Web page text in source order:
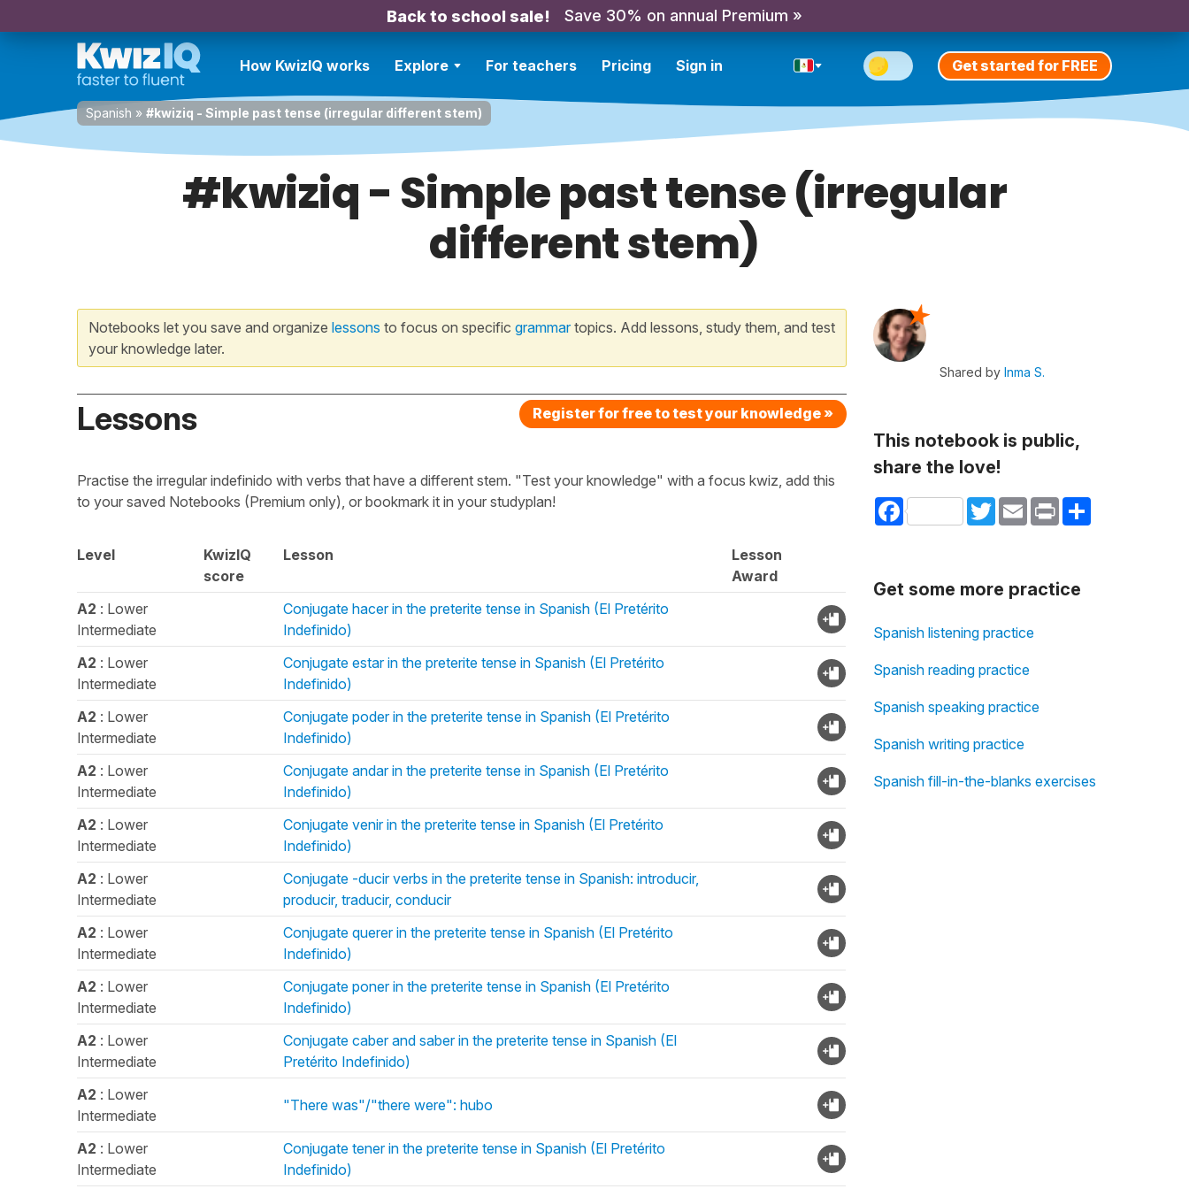
Back to school sale! Save 30% on annual Premium »
How KwizIQ works Explore For teachers Pricing Sign in Get started for FREE
Spanish » #kwiziq - Simple past tense (irregular different stem)
#kwiziq - Simple past tense (irregular
different stem)
Notebooks let you save and organize lessons to focus on specific grammartopics. Add lessons, study them, and test
your knowledge later.
Lessons Register for free to test your knowledge »
Practise the irregular indefinido with verbs that have a different stem. "Test your knowledge" with a focus kwiz, add this
to your saved Notebooks (Premium only), or bookmark it in your studyplan!
Level
KwizIQ
score
Lesson
Lesson
Award
A2 : Lower
Intermediate
Conjugate hacer in the preterite tense in Spanish (El Pretérito
Indefinido)
A2 : Lower
Intermediate
Conjugate estar in the preterite tense in Spanish (El Pretérito
Indefinido)
A2 : Lower
Intermediate
Conjugate poder in the preterite tense in Spanish (El Pretérito
Indefinido)
A2 : Lower
Intermediate
Conjugate andar in the preterite tense in Spanish (El Pretérito
Indefinido)
A2 : Lower
Intermediate
Conjugate venir in the preterite tense in Spanish (El Pretérito
Indefinido)
A2 : Lower
Intermediate
Conjugate -ducir verbs in the preterite tense in Spanish: introducir,
producir, traducir, conducir
A2 : Lower
Intermediate
Conjugate querer in the preterite tense in Spanish (El Pretérito
Indefinido)
A2 : Lower
Intermediate
Conjugate poner in the preterite tense in Spanish (El Pretérito
Indefinido)
A2 : Lower
Intermediate
Conjugate caber and saber in the preterite tense in Spanish (El
Pretérito Indefinido)
A2 : Lower
Intermediate
"There was"/"there were": hubo
A2 : Lower
Intermediate
Conjugate tener in the preterite tense in Spanish (El Pretérito
Indefinido)
Shared byInma S.
This notebook is public,
share the love!
Facebook TwitterEmail Print Share
Get some more practice
Spanish listening practice
Spanish reading practice
Spanish speaking practice
Spanish writing practice
Spanish fill-in-the-blanks exercises